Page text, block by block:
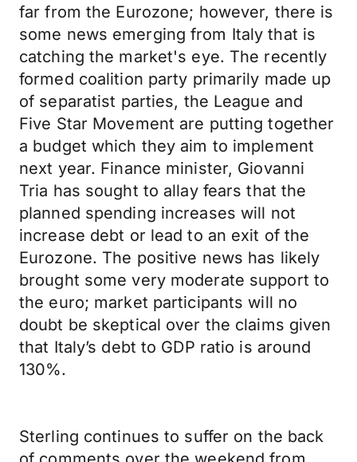
far from the Eurozone; however, there is
some news emerging from Italy that is
catching the market's eye. The recently
formed coalition party primarily made up
of separatist parties, the League and
Five Star Movement are putting together
a budget which they aim to implement
next year. Finance minister, Giovanni
Tria has sought to allay fears that the
planned spending increases will not
increase debt or lead to an exit of the
Eurozone. The positive news has likely
brought some very moderate support to
the euro; market participants will no
doubt be skeptical over the claims given
that Italy’s debt to GDP ratio is around
130%.
Sterling continues to suffer on the back